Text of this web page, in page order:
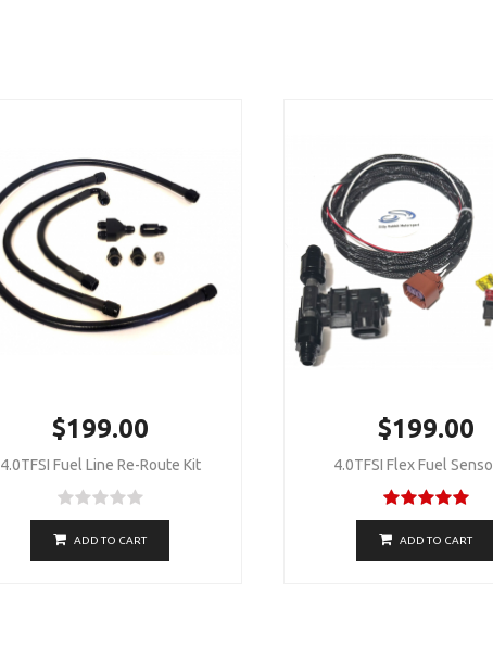
$199.00
4.0TFSI Fuel Line Re-Route Kit
ADD TO CART
$199.00
4.0TFSI Flex Fuel
ADD TO CART